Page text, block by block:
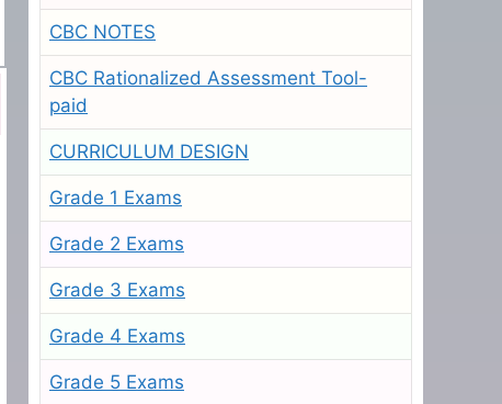
CBC NOTES
CBC Rationalized Assessment Tool-
paid
CURRICULUM DESIGN
Grade 1 Exams
Grade 2 Exams
Grade 3 Exams
Grade 4 Exams
Grade 5 Exams